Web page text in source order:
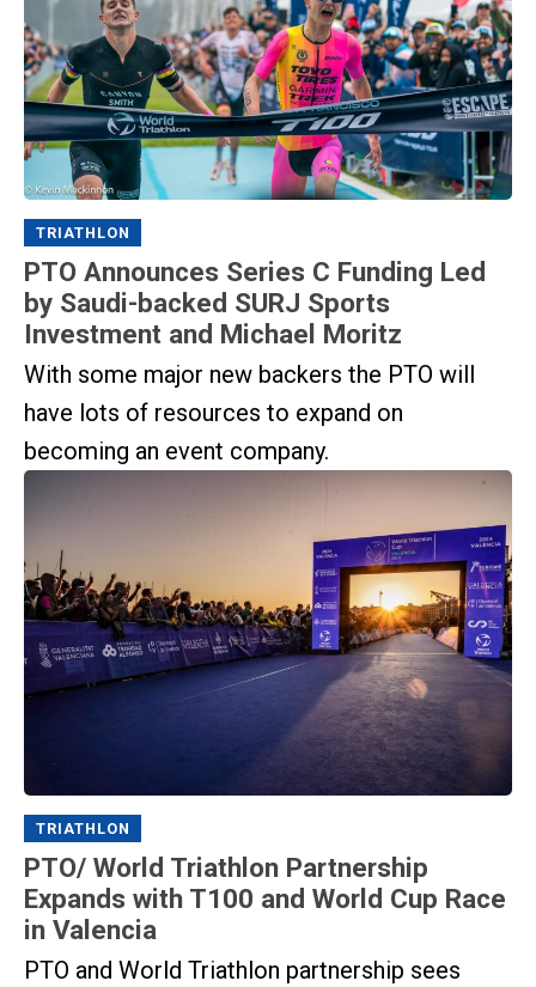
TRIATHLON
PTO Announces Series C Funding Led
by Saudi-backed SURJ Sports
Investment and Michael Moritz
With some major new backers the PTO will
have lots of resources to expand on
becoming an event company.
TRIATHLON
PTO/ World Triathlon Partnership
Expands with T100 and World Cup Race
in Valencia
PTO and World Triathlon partnership sees